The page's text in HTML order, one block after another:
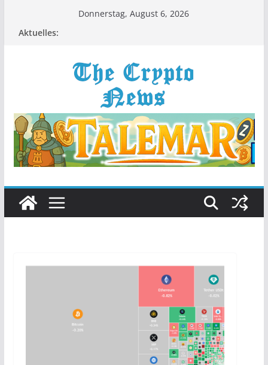
Donnerstag, August 6, 2026
Aktuelles: